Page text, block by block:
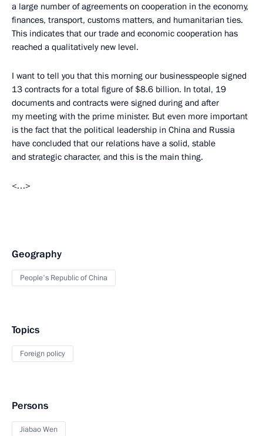
a large number of agreements on cooperation in the economy,
finances, transport, customs matters, and humanitarian ties.
This indicates that our trade and economic cooperation has
reached a qualitatively new level.
I want to tell you that this morning our businesspeople signed
13 contracts for a total figure of $8.6 billion. In total, 19
documents and contracts were signed during and after
my meeting with the prime minister. But even more important
is the fact that the political leadership in China and Russia
have concluded that our relations have a solid, stable
and strategic character, and this is the main thing.
<…>
Geography
People's Republic of China
Topics
Foreign policy
Persons
Jiabao Wen